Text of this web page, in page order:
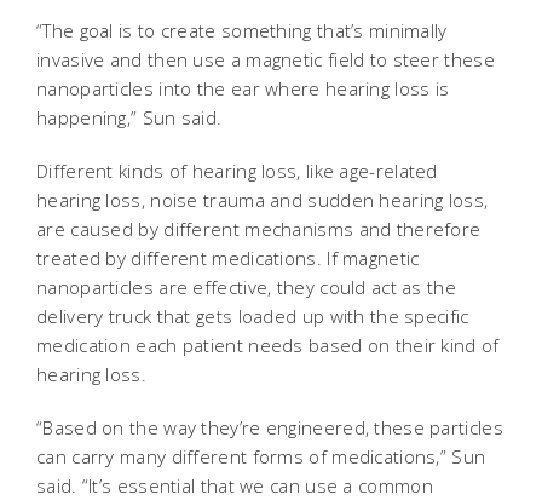
“The goal is to create something that’s minimally
invasive and then use a magnetic field to steer these
nanoparticles into the ear where hearing loss is
happening,” Sun said.
Different kinds of hearing loss, like age-related
hearing loss, noise trauma and sudden hearing loss,
are caused by different mechanisms and therefore
treated by different medications. If magnetic
nanoparticles are effective, they could act as the
delivery truck that gets loaded up with the specific
medication each patient needs based on their kind of
hearing loss.
“Based on the way they’re engineered, these particles
can carry many different forms of medications,” Sun
said. “It’s essential that we can use a common